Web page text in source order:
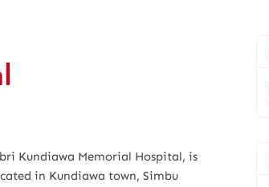
Kundiawa Memorial Hospital, is
in Kundiawa town, Simbu